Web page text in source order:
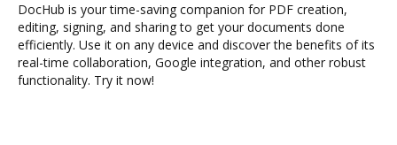
DocHub is your time-saving companion for PDF creation,
editing, signing, and sharing to get your documents done
efficiently. Use it on any device and discover the benefits of its
real-time collaboration, Google integration, and other robust
functionality. Try it now!